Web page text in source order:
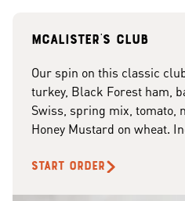
McAlister's club
Our spin on this classic
turkey, Black Forest ham,
Swiss, spring mix, tomato,
Honey Mustard on wheat.
START ORDER